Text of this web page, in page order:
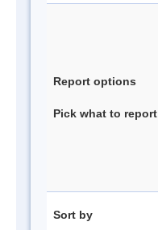
Report options
Pick what to report
Sort by